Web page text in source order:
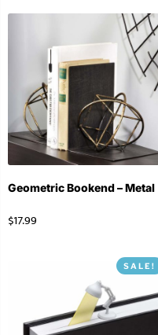
Geometric Bookend – Metal
$17.99
SALE!